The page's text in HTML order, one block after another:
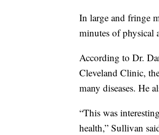
In large and fringe
minutes of physical
According to Dr.
Cleveland Clinic,
many diseases. He
“This was
health,” Sullivan